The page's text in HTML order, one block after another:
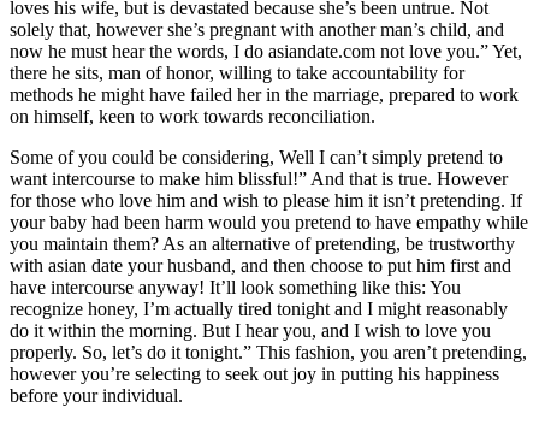
loves his wife, but is devastated because she’s been untrue. Not
solely that, however she’s pregnant with another man’s child, and
now he must hear the words, I do asiandate.com not love you.” Yet,
there he sits, man of honor, willing to take accountability for
methods he might have failed her in the marriage, prepared to work
on himself, keen to work towards reconciliation.
Some of you could be considering, Well I can’t simply pretend to
want intercourse to make him blissful!” And that is true. However
for those who love him and wish to please him it isn’t pretending. If
your baby had been harm would you pretend to have empathy while
you maintain them? As an alternative of pretending, be trustworthy
with asian date your husband, and then choose to put him first and
have intercourse anyway! It’ll look something like this: You
recognize honey, I’m actually tired tonight and I might reasonably
do it within the morning. But I hear you, and I wish to love you
properly. So, let’s do it tonight.” This fashion, you aren’t pretending,
however you’re selecting to seek out joy in putting his happiness
before your individual.